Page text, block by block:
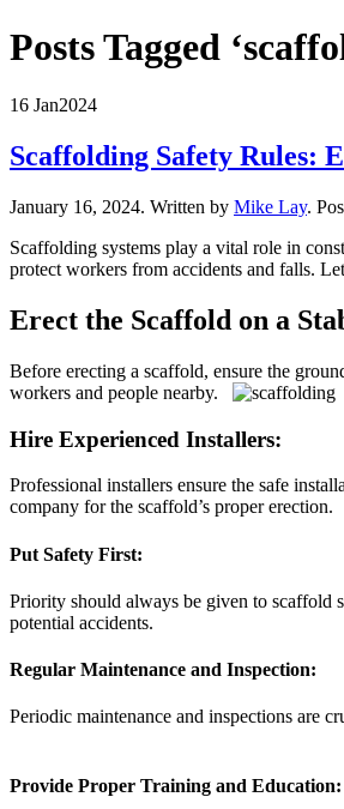
Posts Tagged
16 Jan2024
Scaffolding Safety Rules:
January 16, 2024. Written by Mike Lay.
Scaffolding systems play a vital role in
protect workers from accidents and falls.
Erect the Scaffold on a
Before erecting a scaffold, ensure the
workers and people nearby.
Hire Experienced Installers:
Professional installers ensure the safe
company for the scaffold’s proper erection.
Put Safety First:
Priority should always be given to scaffold
potential accidents.
Regular Maintenance and Inspection:
Periodic maintenance and inspections are
Provide Proper Training and Education: